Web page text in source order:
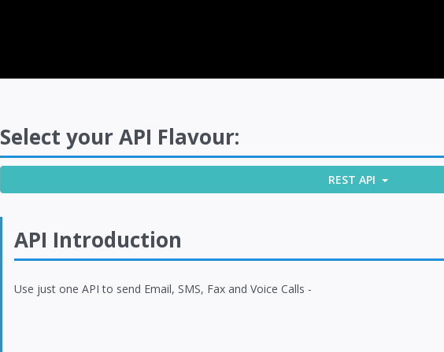
Select your API Flavour:
REST API
API Introduction
Use just one API to send Email, SMS, Fax and Voice Calls -